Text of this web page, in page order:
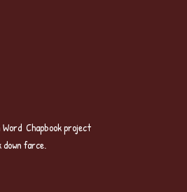
Chapbook project
farce.